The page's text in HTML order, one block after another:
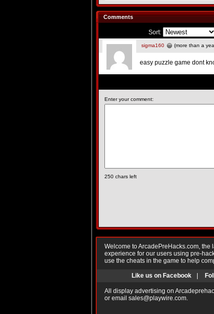
Comments
Sort:
sigma160 (more than a
easy puzzle game dont
Enter your comment:
250 chars left
Welcome to ArcadePreHacks.com,
experience for our users using pre-
use the cheats in the game to help
Like us on Facebook
All display advertising on
or email sales@playwire.com.